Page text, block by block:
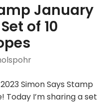
January
of 10
Simon Says Stamp
Today I’m sharing a set